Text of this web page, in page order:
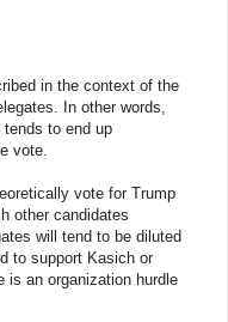
in the context of the
In other words,
tends to end up
vote.
vote for Trump
other candidates
will tend to be diluted
to support Kasich or
is an organization hurdle